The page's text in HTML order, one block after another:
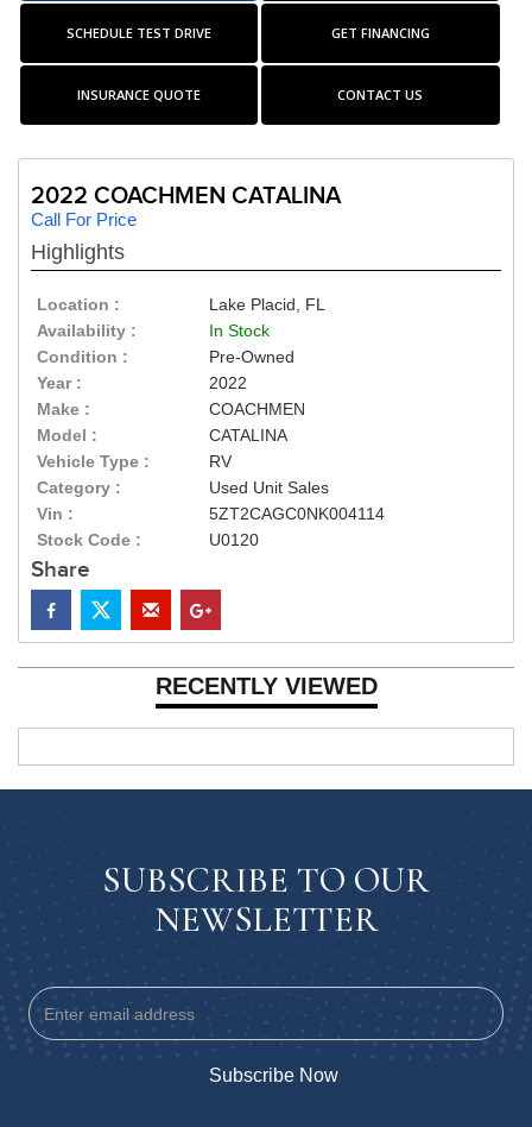
SCHEDULE TEST DRIVE GET FINANCING
INSURANCE QUOTE CONTACT US
2022 COACHMEN CATALINA
Call For Price
Highlights
Location :
Lake Placid, FL
Availability :
In Stock
Condition :
Pre-Owned
Year :
2022
Make :
COACHMEN
Model :
CATALINA
Vehicle Type :
RV
Category :
Used Unit Sales
Vin :
5ZT2CAGC0NK004114
Stock Code :
U0120
Share
RECENTLY VIEWED
SUBSCRIBE TO OUR
NEWSLETTER